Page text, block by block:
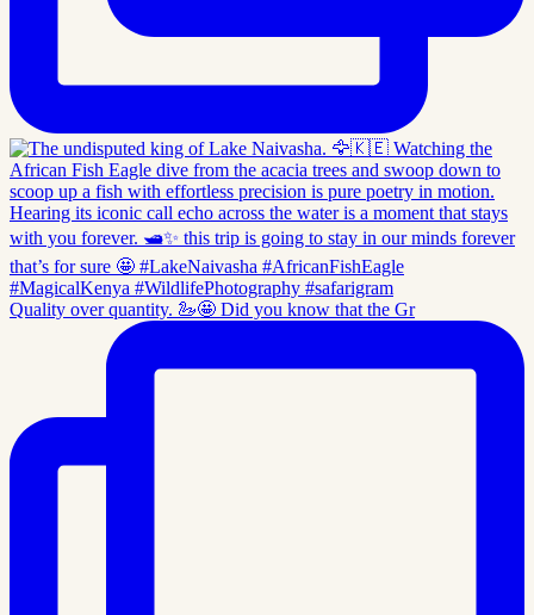
Quality over quantity. 🦢🤩 Did you know that the Gr